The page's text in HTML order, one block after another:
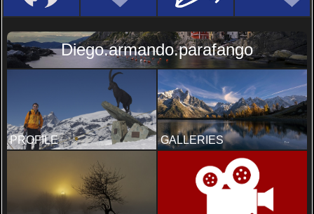
Diego.armando.parafango
PROFILE GALLERIES